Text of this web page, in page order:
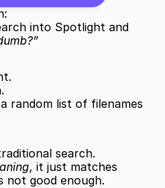
into Spotlight and
random list of filenames
search.
not good enough.